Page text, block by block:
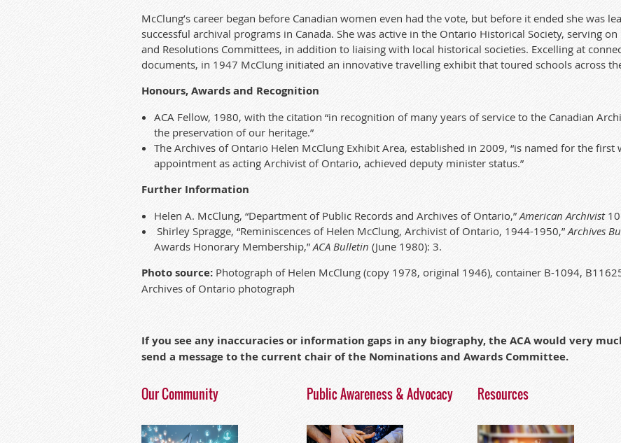
McClung’s career began before Canadian women even had the vote, but before it ended she was
successful archival programs in Canada. She was active in the Ontario Historical Society, serving
and Resolutions Committees, in addition to liaising with local historical societies. Excelling at
documents, in 1947 McClung initiated an innovative travelling exhibit that toured schools across
Honours, Awards and Recognition
ACA Fellow, 1980, with the citation “in recognition of many years of service to the Canadian
the preservation of our heritage.”
The Archives of Ontario Helen McClung Exhibit Area, established in 2009, “is named for the
appointment as acting Archivist of Ontario, achieved deputy minister status.”
Further Information
Helen A. McClung, “Department of Public Records and Archives of Ontario,” American Archivist
Shirley Spragge, “Reminiscences of Helen McClung, Archivist of Ontario, 1944-1950,” Archives
Awards Honorary Membership,” ACA Bulletin (June 1980): 3.
Photo source: Photograph of Helen McClung (copy 1978, original 1946), container B-1094,
Archives of Ontario photograph
If you see any inaccuracies or information gaps in any biography, the ACA would very
send a message to the current chair of the Nominations and Awards Committee.
Our Community Public Awareness & Advocacy Resources